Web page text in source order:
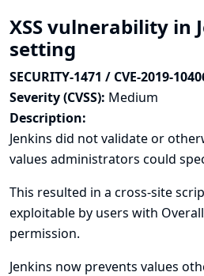
XSS vulnerability in
setting
SECURITY-1471 / CVE-2019-
Severity (CVSS): Medium
Description:
Jenkins did not validate or
values administrators could
This resulted in a cross-site
exploitable by users with
permission.
Jenkins now prevents values